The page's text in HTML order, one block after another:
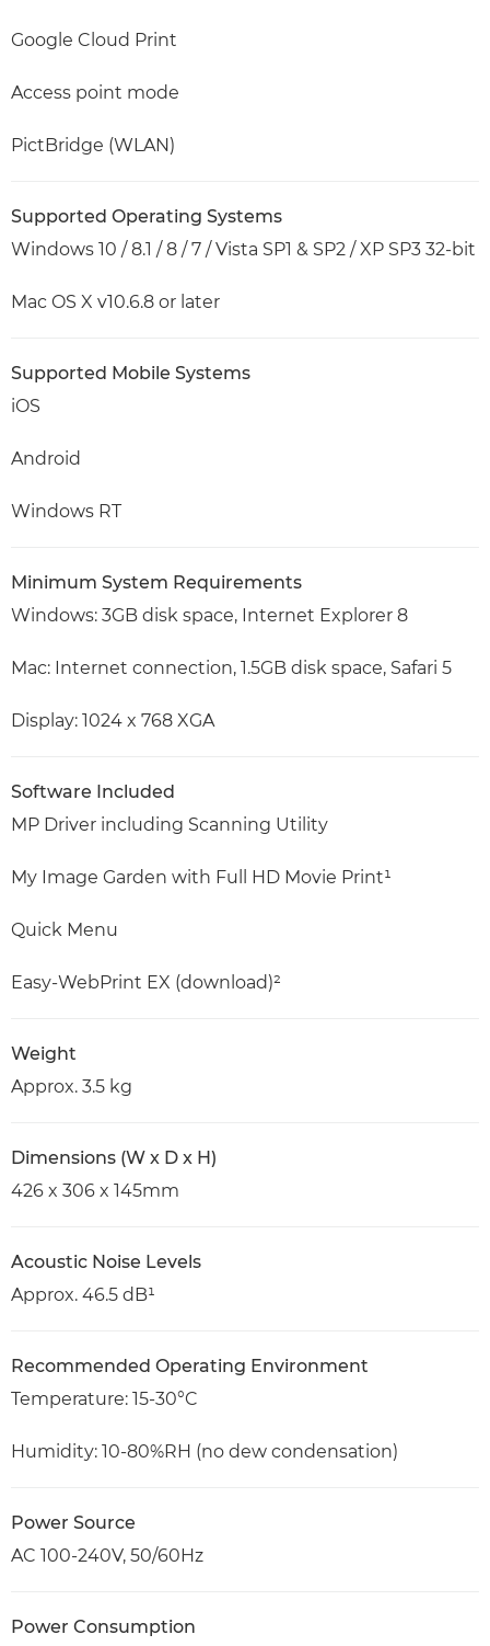
Google Cloud Print
Access point mode
PictBridge (WLAN)
Supported Operating Systems
Windows 10 / 8.1 / 8 / 7 / Vista SP1 & SP2 / XP SP3 32-bit
Mac OS X v10.6.8 or later
Supported Mobile Systems
iOS
Android
Windows RT
Minimum System Requirements
Windows: 3GB disk space, Internet Explorer 8
Mac: Internet connection, 1.5GB disk space, Safari 5
Display: 1024 x 768 XGA
Software Included
MP Driver including Scanning Utility
My Image Garden with Full HD Movie Print¹
Quick Menu
Easy-WebPrint EX (download)²
Weight
Approx. 3.5 kg
Dimensions (W x D x H)
426 x 306 x 145mm
Acoustic Noise Levels
Approx. 46.5 dB¹
Recommended Operating Environment
Temperature: 15-30°C
Humidity: 10-80%RH (no dew condensation)
Power Source
AC 100-240V, 50/60Hz
Power Consumption